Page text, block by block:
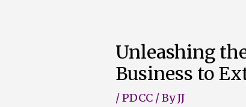
Unleashing
Business to
/PDCC / ByJJ